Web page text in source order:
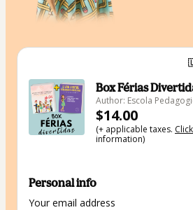
Box Férias
Author: Escola
$14.00
(+ applicable taxes.
information)
Personal info
Your email address